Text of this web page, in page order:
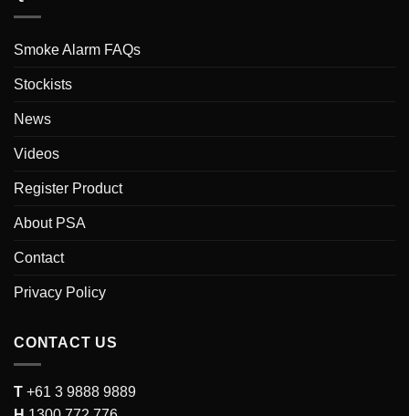
Smoke Alarm FAQs
Stockists
News
Videos
Register Product
About PSA
Contact
Privacy Policy
CONTACT US
T +61 3 9888 9889